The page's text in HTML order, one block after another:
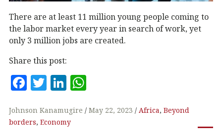
There are at least 11 million young people coming to
the labor market every year in search of work, yet
only 3 million jobs are created.
Share this post:
F
c
e
T
it
te
Li
k
e
at
Johnson Kanamugire May 22, 2023 Africa, Beyond
borders, Economy